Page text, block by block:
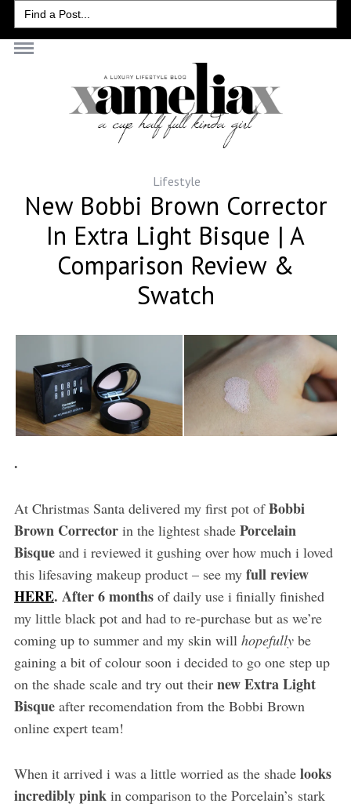
Search
for:
Lifestyle
New Bobbi Brown Corrector
In Extra Light Bisque | A
Comparison Review &
Swatch
.
At Christmas Santa delivered my first pot ofBobbi
Brown Correctorin the lightest shade Porcelain
Bisqueand i reviewed it gushing over how much i loved
this lifesaving makeup product – see my full review
HERE. After 6 monthsof daily use i finially finished
my little black pot and had to re-purchase but as we’re
coming up to summer and my skin will hopefullybe
gaining a bit of colour soon i decided to go one step up
on the shade scale and try out their new Extra Light
Bisqueafter recomendation from the Bobbi Brown
online expert team!
When it arrived i was a little worried as the shade looks
incredibly pinkin comparison to the Porcelain’s stark